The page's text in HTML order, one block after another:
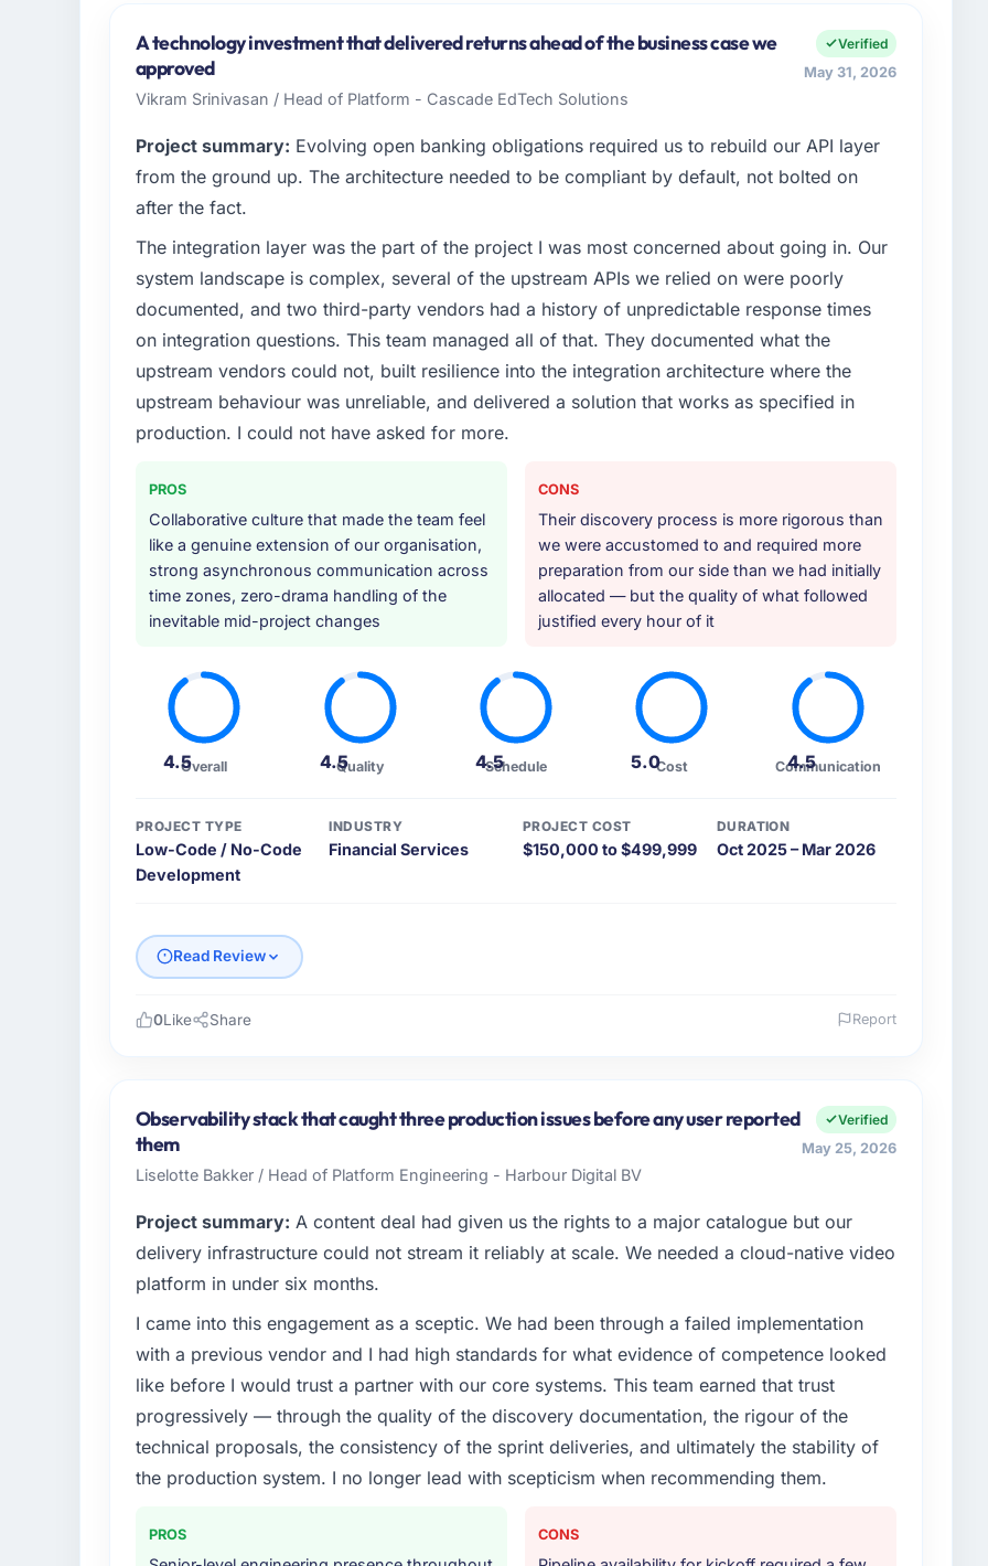
A technology investment that delivered returns ahead of the business case we
approved
Vikram Srinivasan / Head of Platform - Cascade EdTech Solutions
Verified
May 31, 2026
Project summary: Evolving open banking obligations required us to rebuild our API layer
from the ground up. The architecture needed to be compliant by default, not bolted on
after the fact.
The integration layer was the part of the project I was most concerned about going in. Our
system landscape is complex, several of the upstream APIs we relied on were poorly
documented, and two third-party vendors had a history of unpredictable response times
on integration questions. This team managed all of that. They documented what the
upstream vendors could not, built resilience into the integration architecture where the
upstream behaviour was unreliable, and delivered a solution that works as specified in
production. I could not have asked for more.
PROS
Collaborative culture that made the team feel
like a genuine extension of our organisation,
strong asynchronous communication across
time zones, zero-drama handling of the
inevitable mid-project changes
CONS
Their discovery process is more rigorous than
we were accustomed to and required more
preparation from our side than we had initially
allocated — but the quality of what followed
justified every hour of it
4.5Overall 4.5Quality 4.5
Schedule 5.0Cost 4.5
Communication
PROJECT TYPE
Low-Code / No-Code
Development
INDUSTRY
Financial Services
PROJECT COST
$150,000 to $499,999
DURATION
Oct 2025 – Mar 2026
Read Review
Chennai, India. In my role as Head of Platform I am accountable for the full technology agenda —
infrastructure, product, and vendor relationships. We are a commercially driven organisation and
every technology decision is evaluated against a clear business case before it is approved.
What specific problem or business challenge led you to hire this company?
Regulatory requirements in our Financial Services segment had changed and the compliance
required were significant enough to justify engaging a specialist partner rather than diverting our
internal team from the product roadmap.
What services did the company provide for your project?
Primarily Low-Code / No-Code Development, with adjacent work in solution architecture and
quality assurance. They were responsible for the full build from requirements through to go-live,
including integration with four existing systems in our technology landscape. The breadth they
covered without requiring additional vendors was commercially and logistically valuable.
Why did you choose this company over other providers you considered?
A trusted peer in the Financial Services sector had used them for a comparable Low-Code / No-
0Like Share Report
Observability stack that caught three production issues before any user reported
them
Liselotte Bakker / Head of Platform Engineering - Harbour Digital BV
Verified
May 25, 2026
Project summary: A content deal had given us the rights to a major catalogue but our
delivery infrastructure could not stream it reliably at scale. We needed a cloud-native video
platform in under six months.
I came into this engagement as a sceptic. We had been through a failed implementation
with a previous vendor and I had high standards for what evidence of competence looked
like before I would trust a partner with our core systems. This team earned that trust
progressively — through the quality of the discovery documentation, the rigour of the
technical proposals, the consistency of the sprint deliveries, and ultimately the stability of
the production system. I no longer lead with scepticism when recommending them.
PROS CONS